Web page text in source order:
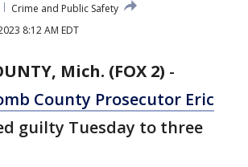
Crime and Public Safety
8:12 AM EDT
Mich. (FOX 2) -
County Prosecutor Eric
guilty Tuesday to three